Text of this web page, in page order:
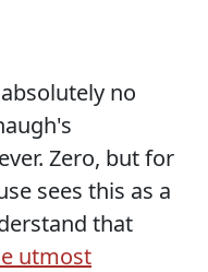
no
Zero, but for
sees this as a
that
utmost